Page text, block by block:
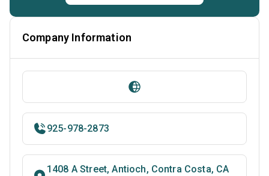
Company Information
925-978-2873
1408 A Street, Antioch, Contra Costa, CA